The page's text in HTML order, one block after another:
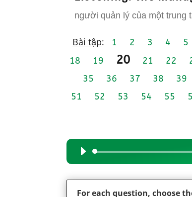
người quản lý của một trung
Bài tập: 1 2 3 4 5
18
19 20 21 22
35
36 37 38 39
51
52 53 54 55
Audio
Player
For each question, choose